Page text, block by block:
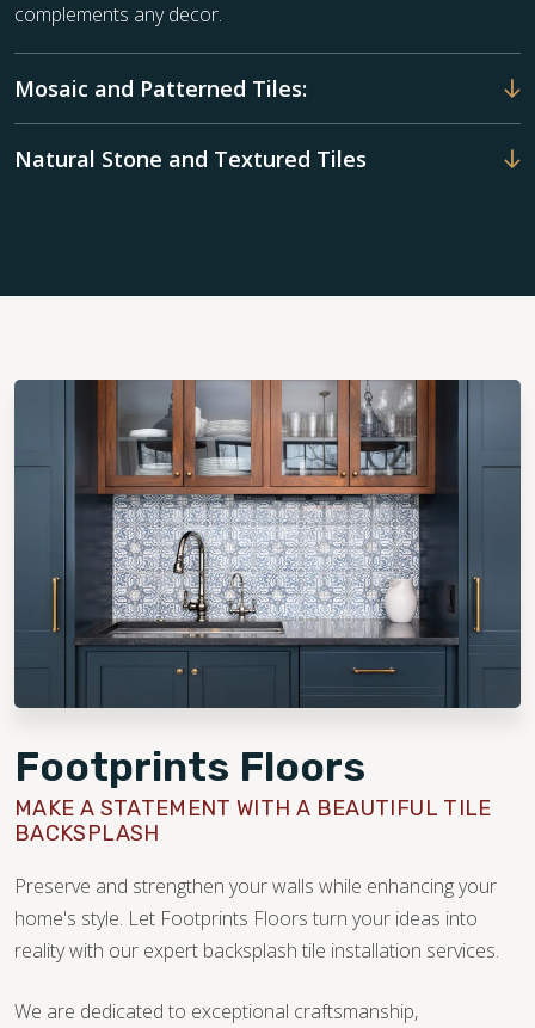
complements any decor.
Mosaic and Patterned Tiles:
Natural Stone and Textured Tiles
Footprints Floors
MAKE A STATEMENT WITH A BEAUTIFUL TILE
BACKSPLASH
Preserve and strengthen your walls while enhancing your
home's style. Let Footprints Floors turn your ideas into
reality with our expert backsplash tile installation services.
We are dedicated to exceptional craftsmanship,